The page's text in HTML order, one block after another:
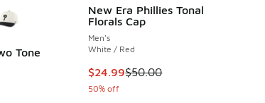
Tone
New Era Phillies Tonal
Florals Cap
Men's
White / Red
This item is on sale. Price
$24.99$50.00
50% off